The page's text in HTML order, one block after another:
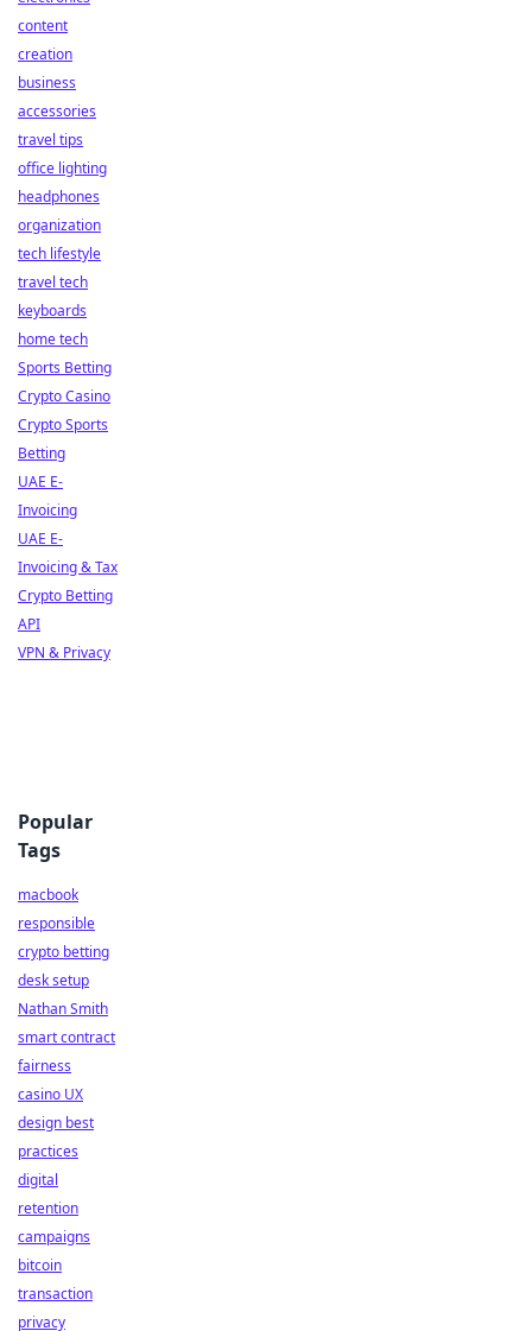
content
creation
business
accessories
travel tips
office lighting
headphones
organization
tech lifestyle
travel tech
keyboards
home tech
Sports Betting
Crypto Casino
Crypto Sports
Betting
UAE E-
Invoicing
UAE E-
Invoicing & Tax
Crypto Betting
API
VPN & Privacy
Popular
Tags
macbook
responsible
crypto betting
desk setup
Nathan Smith
smart contract
fairness
casino UX
design best
practices
digital
retention
campaigns
bitcoin
transaction
privacy